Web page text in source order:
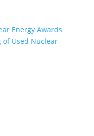
Energy Awards
of Used Nuclear